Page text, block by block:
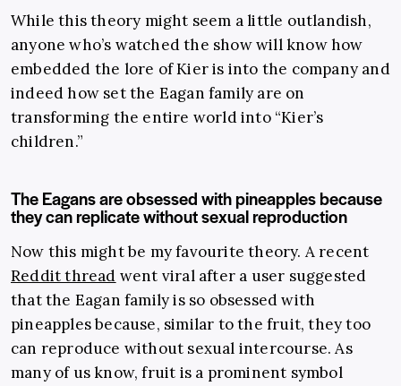
While this theory might seem a little outlandish,
anyone who’s watched the show will know how
embedded the lore of Kier is into the company and
indeed how set the Eagan family are on
transforming the entire world into “Kier’s
children.”
The Eagans are obsessed with pineapples because
they can replicate without sexual reproduction
Now this might be my favourite theory. A recent
Reddit thread went viral after a user suggested
that the Eagan family is so obsessed with
pineapples because, similar to the fruit, they too
can reproduce without sexual intercourse. As
many of us know, fruit is a prominent symbol